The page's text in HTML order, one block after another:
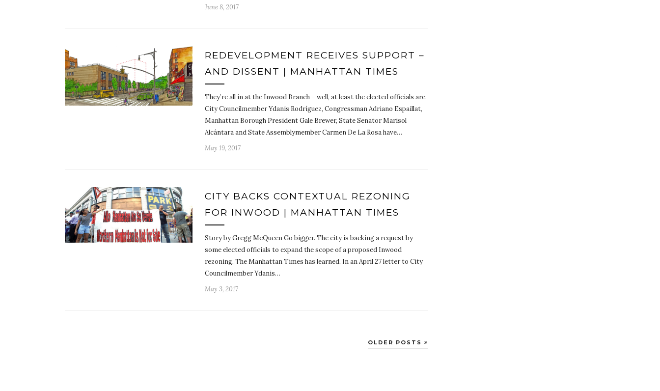
June 8, 2017
REDEVELOPMENT RECEIVES SUPPORT –
AND DISSENT | MANHATTAN TIMES
They’re all in at the Inwood Branch – well, at least the elected officials are.
City Councilmember Ydanis Rodríguez, Congressman Adriano Espaillat,
Manhattan Borough President Gale Brewer, State Senator Marisol
Alcántara and State Assemblymember Carmen De La Rosa have…
May 19, 2017
CITY BACKS CONTEXTUAL REZONING
FOR INWOOD | MANHATTAN TIMES
Story by Gregg McQueen Go bigger. The city is backing a request by
some elected officials to expand the scope of a proposed Inwood
rezoning, The Manhattan Times has learned. In an April 27 letter to City
Councilmember Ydanis…
May 3, 2017
OLDER POSTS